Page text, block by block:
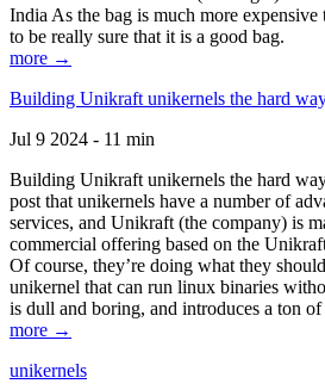
India As the bag is much more
to be really sure that it is a good bag.
more →
Building Unikraft unikernels the hard
Jul 9 2024 - 11 min
Building Unikraft unikernels the hard
post that unikernels have a number of
services, and Unikraft (the company) is
commercial offering based on the
Of course, they’re doing what they
unikernel that can run linux binaries
is dull and boring, and introduces a ton of
more →
unikernels